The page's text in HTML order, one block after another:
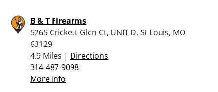
B & T Firearms
5265 Crickett Glen Ct, UNIT D, St Louis, MO
63129
4.9 Miles | Directions
314-487-9098
More Info